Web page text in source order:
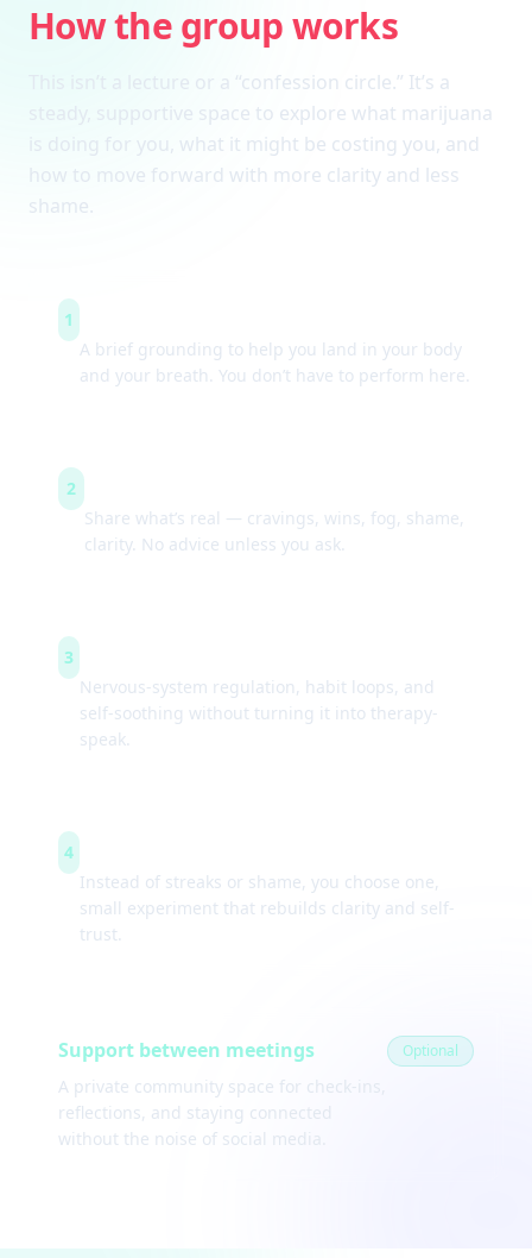
How the group works
This isn’t a lecture or a “confession circle.” It’s a
steady, supportive space to explore what marijuana
is doing for you, what it might be costing you, and
how to move forward with more clarity and less
shame.
1
A brief grounding to help you land in your body
and your breath. You don’t have to perform here.
2 Guided check-ins
Share what’s real — cravings, wins, fog, shame,
clarity. No advice unless you ask.
3
Nervous-system regulation, habit loops, and
self-soothing without turning it into therapy-
speak.
4
Instead of streaks or shame, you choose one,
small experiment that rebuilds clarity and self-
trust.
Support between meetings
A private community space for check-ins,
reflections, and staying connected
without the noise of social media.
Optional